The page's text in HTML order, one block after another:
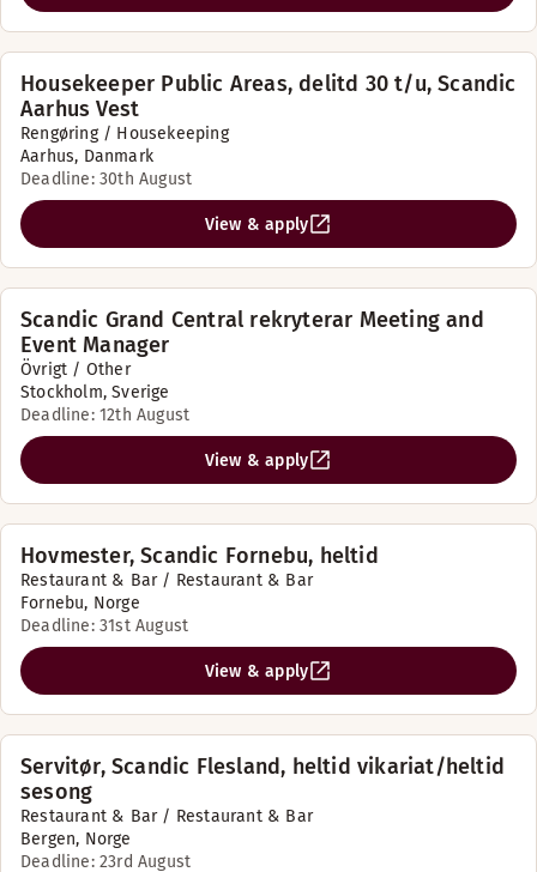
Housekeeper Public Areas, delitd 30 t/u, Scandic
Aarhus Vest
Rengøring / Housekeeping
Aarhus, Danmark
Deadline: 30th August
View & apply
Scandic Grand Central rekryterar Meeting and
Event Manager
Övrigt / Other
Stockholm, Sverige
Deadline: 12th August
View & apply
Hovmester, Scandic Fornebu, heltid
Restaurant & Bar / Restaurant & Bar
Fornebu, Norge
Deadline: 31st August
View & apply
Servitør, Scandic Flesland, heltid vikariat/heltid
sesong
Restaurant & Bar / Restaurant & Bar
Bergen, Norge
Deadline: 23rd August